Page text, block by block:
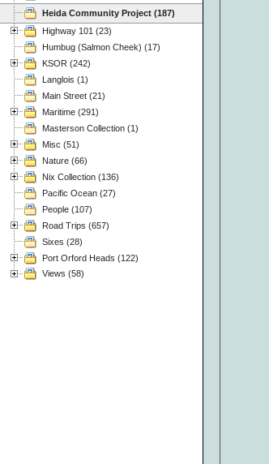
Heida Community Project (187)
Highway 101 (23)
Humbug (Salmon Cheek) (17)
KSOR (242)
Langlois (1)
Main Street (21)
Maritime (291)
Masterson Collection (1)
Misc (51)
Nature (66)
Nix Collection (136)
Pacific Ocean (27)
People (107)
Road Trips (657)
Sixes (28)
Port Orford Heads (122)
Views (58)